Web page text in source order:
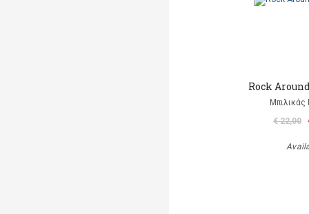
Rock
Μπιλικάς
€ 22,00